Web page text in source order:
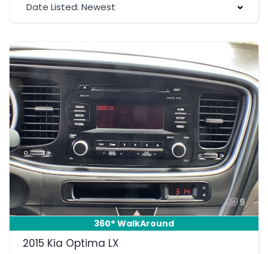
Date Listed: Newest
9
360° WalkAround
2015 Kia Optima LX